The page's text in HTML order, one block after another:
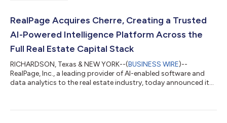
RealPage Acquires Cherre, Creating a Trusted
AI-Powered Intelligence Platform Across the
Full Real Estate Capital Stack
RICHARDSON, Texas & NEW YORK--(BUSINESS WIRE)--
RealPage, Inc., a leading provider of AI-enabled software and
data analytics to the real estate industry, today announced it
investment managers, and operators worldwide. "AI can